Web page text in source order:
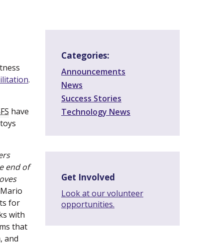
(new
.
have
end of
for
with
that
and
Categories:
Announcements
News
Success Stories
Technology News
Get Involved
Look at our volunteer
opportunities.